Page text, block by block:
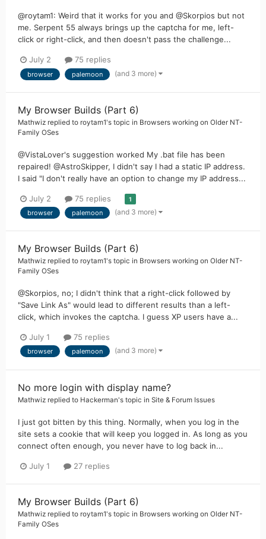
@roytam1: Weird that it works for you and @Skorpios but not
me. Serpent 55 always brings up the captcha for me, left-
click or right-click, and then doesn't pass the challenge...
July 2 75 replies
browser palemoon (and 3 more)
My Browser Builds (Part 6)
Mathwiz replied to roytam1's topic in Browsers working on Older NT-
Family OSes
@VistaLover's suggestion worked My .bat file has been
repaired! @AstroSkipper, I didn't say I had a static IP address.
I said "I don't really have an option to change my IP address...
July 2 75 replies 1
browser palemoon (and 3 more)
My Browser Builds (Part 6)
Mathwiz replied to roytam1's topic in Browsers working on Older NT-
Family OSes
@Skorpios, no; I didn't think that a right-click followed by
"Save Link As" would lead to different results than a left-
click, which invokes the captcha. I guess XP users have a...
July 1 75 replies
browser palemoon (and 3 more)
No more login with display name?
Mathwiz replied to Hackerman's topic in Site & Forum Issues
I just got bitten by this thing. Normally, when you log in the
site sets a cookie that will keep you logged in. As long as you
connect often enough, you never have to log back in...
July 1 27 replies
My Browser Builds (Part 6)
Mathwiz replied to roytam1's topic in Browsers working on Older NT-
Family OSes